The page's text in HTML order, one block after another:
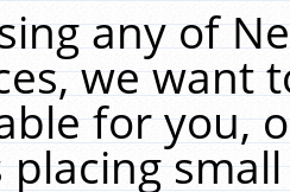
any of
we want
for you,
placing